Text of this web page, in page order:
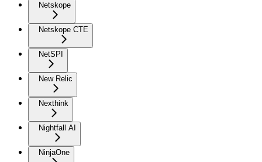
Netskope
Netskope CTE
NetSPI
New Relic
Nexthink
Nightfall AI
NinjaOne